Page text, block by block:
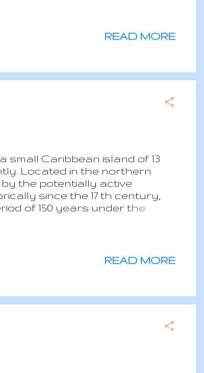
wet from June to December
where there are active
READ MORE
Caribbean island of 13
Located in the northern
the potentially active
since the 17 th century,
of 150 years under the
activities till when stating in
construction of an airport
READ MORE